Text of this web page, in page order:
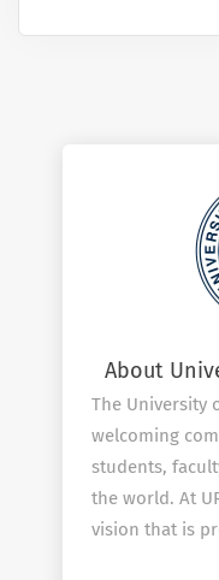
About
The University
welcoming
students,
the world. At
vision that is